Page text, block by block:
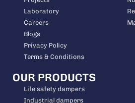
Laboratory
Careers
Blogs
Privacy Policy
Terms & Conditions
OUR PRODUCTS
Life safety dampers
Industrial dampers